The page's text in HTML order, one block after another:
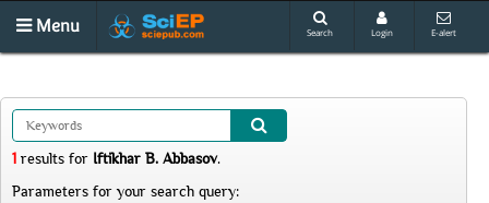
Menu Search Login E-alert
1 results for Iftikhar B. Abbasov.
Parameters for your search query: